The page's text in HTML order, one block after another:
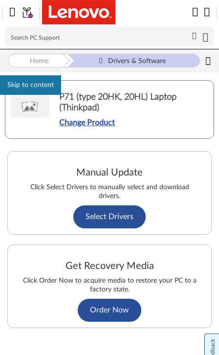
Skip to content
Home Drivers & Software
P71 (type 20HK, 20HL) Laptop
(Thinkpad)
Change Product
Manual Update
Click Select Drivers to manually select and download
drivers.
Select Drivers
Get Recovery Media
Click Order Now to acquire media to restore your PC to a
factory state.
Order Now